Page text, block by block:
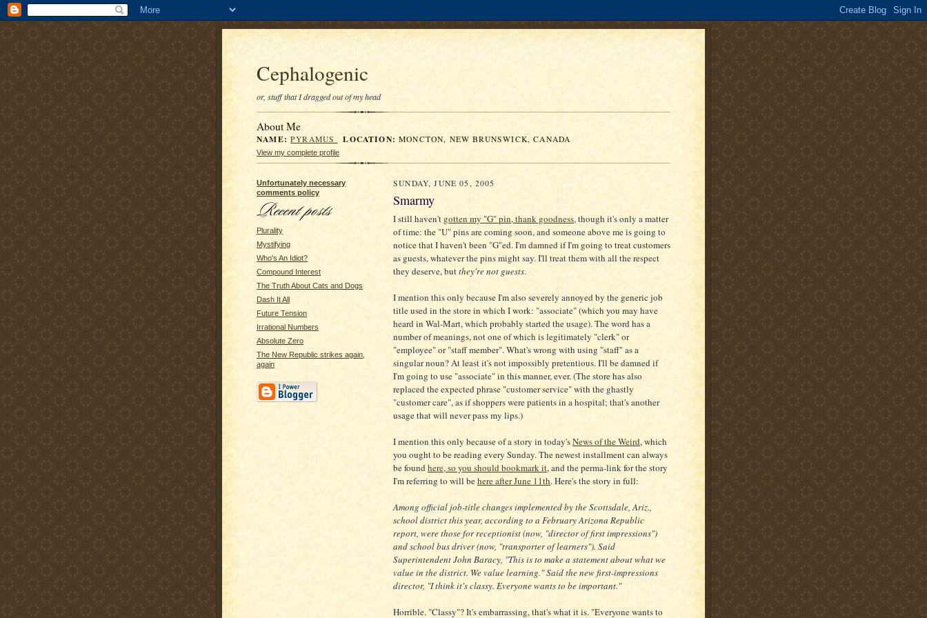
Cephalogenic
or, stuff that I dragged out of my head
About Me
NAME: PYRAMUS LOCATION: MONCTON, NEW BRUNSWICK, CANADA
View my complete profile
Unfortunately necessary
comments policy
Plurality
Mystifying
Who's An Idiot?
Compound Interest
The Truth About Cats and Dogs
Dash It All
Future Tension
Irrational Numbers
Absolute Zero
The New Republic strikes again,
again
SUNDAY, JUNE 05, 2005
Smarmy
I still haven't gotten my "G" pin, thank goodness, though it's only a matter
of time: the "U" pins are coming soon, and someone above me is going to
notice that I haven't been "G"ed. I'm damned if I'm going to treat customers
as guests, whatever the pins might say. I'll treat them with all the respect
they deserve, butthey're not guests.
I mention this only because I'm also severely annoyed by the generic job
title used in the store in which I work: "associate" (which you may have
heard in Wal-Mart, which probably started the usage). The word has a
number of meanings, not one of which is legitimately "clerk" or
"employee" or "staff member". What's wrong with using "staff" as a
singular noun? At least it's not impossibly pretentious. I'll be damned if
I'm going to use "associate" in this manner, ever. (The store has also
replaced the expected phrase "customer service" with the ghastly
"customer care", as if shoppers were patients in a hospital; that's another
usage that will never pass my lips.)
I mention this only because of a story in today'sNews of the Weird, which
you ought to be reading every Sunday. The newest installment can always
be found here, so you should bookmark it, and the perma-link for the story
I'm referring to will behere after June 11th. Here's the story in full:
Among official job-title changes implemented by the Scottsdale, Ariz.,
school district this year, according to a February Arizona Republic
report, were those for receptionist (now, "director of first impressions")
and school bus driver (now, "transporter of learners"). Said
Superintendent John Baracy, "This is to make a statement about what we
value in the district. We value learning." Said the new first-impressions
director, "I think it's classy. Everyone wants to be important."
Horrible. "Classy"? It's embarrassing, that's what it is. "Everyone wants to